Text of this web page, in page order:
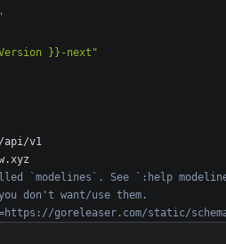
}}-next"
api/v1
`modelines`. See `:help
don't want/use them.
goreleaser.com/static/